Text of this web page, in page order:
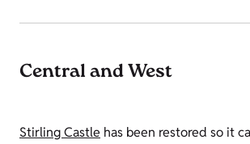
Central and West
Stirling Castle has been restored so it